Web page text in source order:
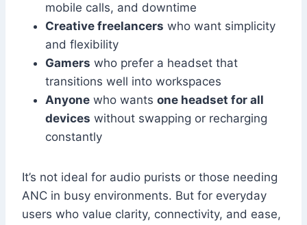
mobile calls, and downtime
Creative freelancers who want simplicity
and flexibility
Gamers who prefer a headset that
transitions well into workspaces
Anyone who wants one headset for all
devices without swapping or recharging
constantly
It’s not ideal for audio purists or those needing
ANC in busy environments. But for everyday
users who value clarity, connectivity, and ease,